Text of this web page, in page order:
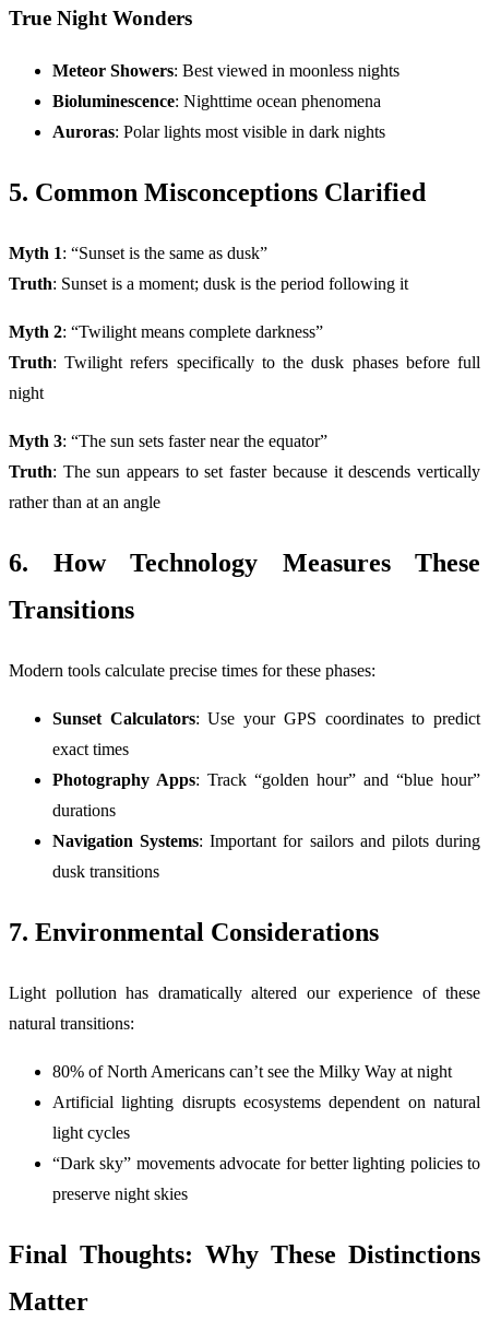
True Night Wonders
Meteor Showers: Best viewed in moonless nights
Bioluminescence: Nighttime ocean phenomena
Auroras: Polar lights most visible in dark nights
5. Common Misconceptions Clarified
Myth 1: “Sunset is the same as dusk”
Truth: Sunset is a moment; dusk is the period following it
Myth 2: “Twilight means complete darkness”
Truth: Twilight refers specifically to the dusk phases before full
night
Myth 3: “The sun sets faster near the equator”
Truth: The sun appears to set faster because it descends vertically
rather than at an angle
6. How Technology Measures These
Transitions
Modern tools calculate precise times for these phases:
Sunset Calculators: Use your GPS coordinates to predict
exact times
Photography Apps: Track “golden hour” and “blue hour”
durations
Navigation Systems: Important for sailors and pilots during
dusk transitions
7. Environmental Considerations
Light pollution has dramatically altered our experience of these
natural transitions:
80% of North Americans can’t see the Milky Way at night
Artificial lighting disrupts ecosystems dependent on natural
light cycles
“Dark sky” movements advocate for better lighting policies to
preserve night skies
Final Thoughts: Why These Distinctions
Matter